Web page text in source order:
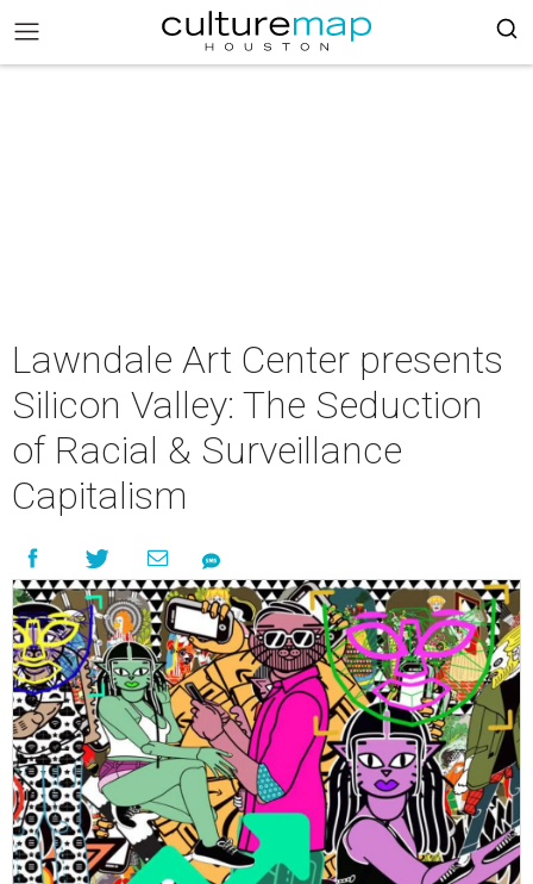
Lawndale Art Center presents
Silicon Valley: The Seduction
of Racial & Surveillance
Capitalism